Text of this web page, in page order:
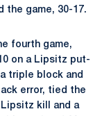
the game, 30-17.
fourth game,
on a Lipsitz put-
triple block and
error, tied the
kill and a